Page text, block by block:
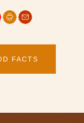
FACTS